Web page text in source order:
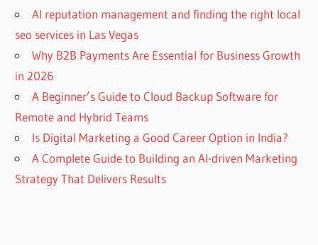
AI reputation management and finding the right local
seo services in Las Vegas
Why B2B Payments Are Essential for Business Growth
in 2026
A Beginner’s Guide to Cloud Backup Software for
Remote and Hybrid Teams
Is Digital Marketing a Good Career Option in India?
A Complete Guide to Building an AI-driven Marketing
Strategy That Delivers Results